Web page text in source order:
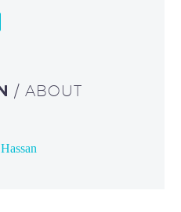
/ ABOUT